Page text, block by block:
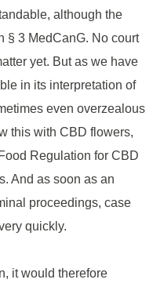
although the
§ 3 MedCanG. No court
yet. But as we have
in its interpretation of
even overzealous
this with CBD flowers,
Regulation for CBD
And as soon as an
proceedings, case
quickly.
it would therefore